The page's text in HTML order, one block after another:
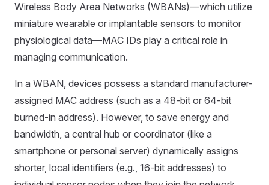
Wireless Body Area Networks (WBANs)—which utilize
miniature wearable or implantable sensors to monitor
physiological data—MAC IDs play a critical role in
managing communication.
In a WBAN, devices possess a standard manufacturer-
assigned MAC address (such as a 48-bit or 64-bit
burned-in address). However, to save energy and
bandwidth, a central hub or coordinator (like a
smartphone or personal server) dynamically assigns
shorter, local identifiers (e.g., 16-bit addresses) to